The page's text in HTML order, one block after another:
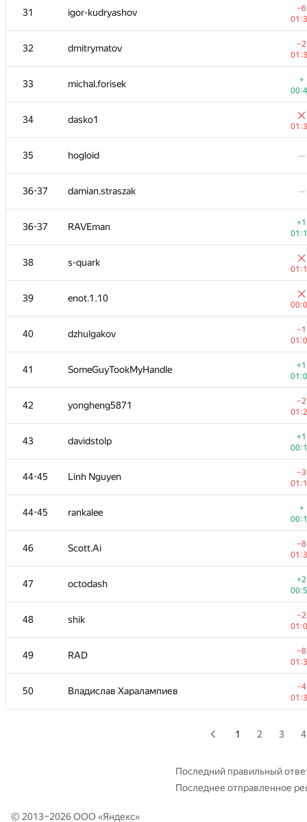
31 igor-kudryashov
−6
32 dmitrymatov
−2
33 michal.forisek
+
34 dasko1
35 hogloid —
36-37 damian.straszak —
36-37 RAVEman
+1
38 s-quark
39 enot.1.10
40 dzhulgakov
−1
41 SomeGuyTookMyHandle
+1
42 yongheng5871
−2
43 davidstolp
+1
44-45 Linh Nguyen
−3
44-45 rankalee
+
46 Scott.Ai
−8
47 octodash
+2
48 shik
−2
49 RAD
−8
50 Владислав Харалампиев
−4
14 White_Bear —
15 maciej.klimek
+1
16 Mimino
17 bmerry
+1
18-19 KADR
18-19 Nicholas Jimsheleishvili
20 seanwu
+
21 sheepforever
+1
22 mikhailOK
+1
23 ashmelev88
+1
24 Pawel Parys
+
25
+6
26 Shef
+1
27 liympanda
+
28 tmt514
29 Sergey Fedorov
+4
30 kunyavskiy
31 igor-kudryashov
−6
32 dmitrymatov
−2
33 michal.forisek
+
—
1 2 3 4
Последний правильный
Последнее отправленное
© 2013–2026 ООО «Яндекс»